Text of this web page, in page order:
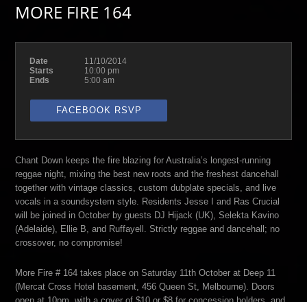
MORE FIRE 164
Date
11/10/2014
Starts
10:00 pm
Ends
5:00 am
FACEBOOK RSVP
Chant Down keeps the fire blazing for Australia’s longest-running
reggae night, mixing the best new roots and the freshest dancehall
together with vintage classics, custom dubplate specials, and live
vocals in a soundsystem style. Residents Jesse I and Ras Crucial
will be joined in October by guests DJ Hijack (UK), Selekta Kavino
(Adelaide), Ellie B, and Ruffayell. Strictly reggae and dancehall; no
crossover, no compromise!
More Fire # 164 takes place on Saturday 11th October at Deep 11
(Mercat Cross Hotel basement, 456 Queen St, Melbourne). Doors